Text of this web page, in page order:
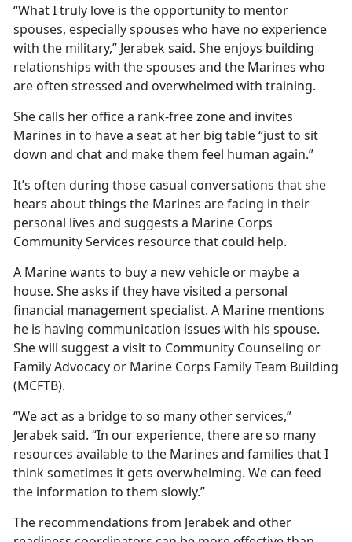
“What I truly love is the opportunity to mentor
spouses, especially spouses who have no experience
with the military,” Jerabek said. She enjoys building
relationships with the spouses and the Marines who
are often stressed and overwhelmed with training.
She calls her office a rank-free zone and invites
Marines in to have a seat at her big table “just to sit
down and chat and make them feel human again.”
It’s often during those casual conversations that she
hears about things the Marines are facing in their
personal lives and suggests a Marine Corps
Community Services resource that could help.
A Marine wants to buy a new vehicle or maybe a
house. She asks if they have visited a personal
financial management specialist. A Marine mentions
he is having communication issues with his spouse.
She will suggest a visit to Community Counseling or
Family Advocacy or Marine Corps Family Team Building
(MCFTB).
“We act as a bridge to so many other services,”
Jerabek said. “In our experience, there are so many
resources available to the Marines and families that I
think sometimes it gets overwhelming. We can feed
the information to them slowly.”
The recommendations from Jerabek and other